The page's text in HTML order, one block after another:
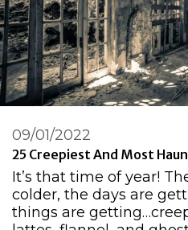
25 Creepiest And Most
09/01/2022
It’s that time of year!
colder, the days are
things are